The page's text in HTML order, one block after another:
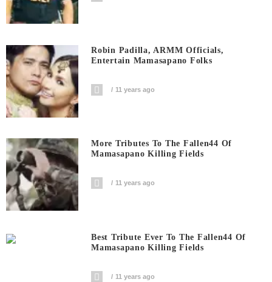
Robin Padilla, ARMM Officials,
Entertain Mamasapano Folks
11 years ago
More Tributes To The Fallen44 Of
Mamasapano Killing Fields
11 years ago
Best Tribute Ever To The Fallen44 Of
Mamasapano Killing Fields
11 years ago